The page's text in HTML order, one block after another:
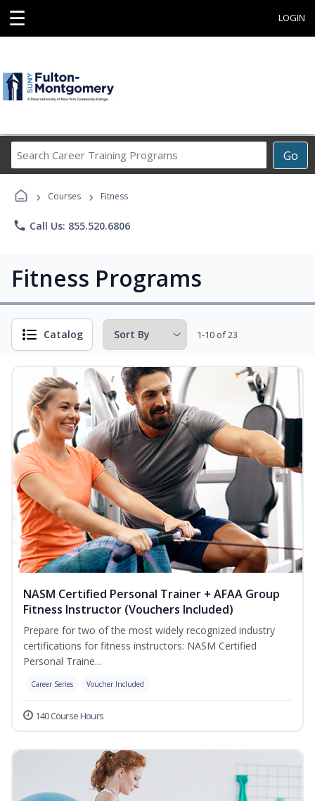
☰ LOGIN
Go
Career
› Courses › Fitness
phone Call Us: 855.520.6806
Fitness Programs
Catalog 1-10 of 23
NASM Certified Personal Trainer + AFAA Group
Fitness Instructor (Vouchers Included)
Prepare for two of the most widely recognized industry
certifications for fitness instructors: NASM Certified
Personal Traine...
Career Series Voucher Included
140 Course Hours